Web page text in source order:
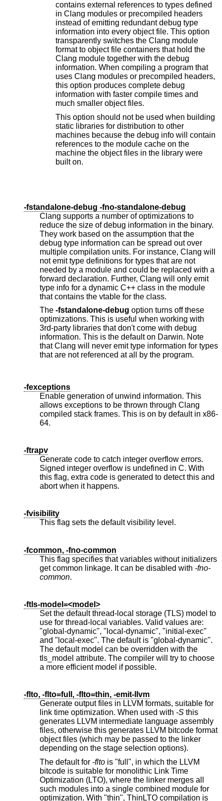
contains external references to types defined
in Clang modules or precompiled headers
instead of emitting redundant debug type
information into every object file. This option
transparently switches the Clang module
format to object file containers that hold the
Clang module together with the debug
information. When compiling a program that
uses Clang modules or precompiled headers,
this option produces complete debug
information with faster compile times and
much smaller object files.
This option should not be used when building
static libraries for distribution to other
machines because the debug info will contain
references to the module cache on the
machine the object files in the library were
built on.
-fstandalone-debug -fno-standalone-debug
Clang supports a number of optimizations to
reduce the size of debug information in the binary.
They work based on the assumption that the
debug type information can be spread out over
multiple compilation units. For instance, Clang will
not emit type definitions for types that are not
needed by a module and could be replaced with a
forward declaration. Further, Clang will only emit
type info for a dynamic C++ class in the module
that contains the vtable for the class.
The -fstandalone-debug option turns off these
optimizations. This is useful when working with
3rd-party libraries that don't come with debug
information. This is the default on Darwin. Note
that Clang will never emit type information for types
that are not referenced at all by the program.
-fexceptions
Enable generation of unwind information. This
allows exceptions to be thrown through Clang
compiled stack frames. This is on by default in x86-
64.
-ftrapv
Generate code to catch integer overflow errors.
Signed integer overflow is undefined in C. With
this flag, extra code is generated to detect this and
abort when it happens.
-fvisibility
This flag sets the default visibility level.
-fcommon, -fno-common
This flag specifies that variables without initializers
get common linkage. It can be disabled with -fno-
common.
-ftls-model=<model>
Set the default thread-local storage (TLS) model to
use for thread-local variables. Valid values are:
"global-dynamic", "local-dynamic", "initial-exec"
and "local-exec". The default is "global-dynamic".
The default model can be overridden with the
tls_model attribute. The compiler will try to choose
a more efficient model if possible.
-flto, -flto=full, -flto=thin, -emit-llvm
Generate output files in LLVM formats, suitable for
link time optimization. When used with -S this
generates LLVM intermediate language assembly
files, otherwise this generates LLVM bitcode format
object files (which may be passed to the linker
depending on the stage selection options).
The default for -flto is "full", in which the LLVM
bitcode is suitable for monolithic Link Time
Optimization (LTO), where the linker merges all
such modules into a single combined module for
optimization. With "thin", ThinLTO compilation is